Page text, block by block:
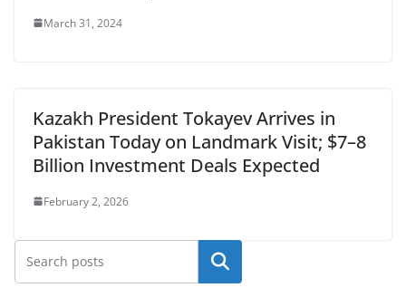
March 31, 2024
Kazakh President Tokayev Arrives in
Pakistan Today on Landmark Visit; $7–8
Billion Investment Deals Expected
February 2, 2026
Search